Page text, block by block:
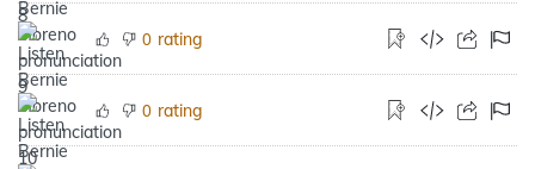
0 rating
0 rating